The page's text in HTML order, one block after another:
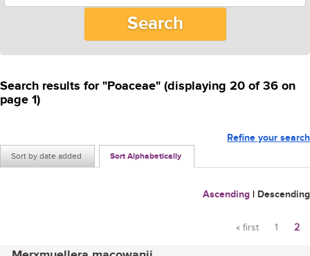
Search results for "Poaceae" (displaying 20 of 36 on
page 1)
Refine your search
Sort by date added Sort Alphabetically
Ascending | Descending
« first 1 2